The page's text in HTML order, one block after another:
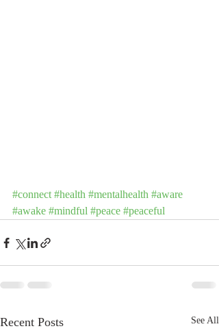
#connect #health #mentalhealth #aware
#awake #mindful #peace #peaceful
Recent Posts See All